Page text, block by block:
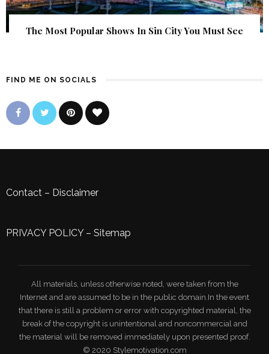
The Most Popular Shows In Sin City You Must See
FIND ME ON SOCIALS
Contact – Disclaimer
PRIVACY POLICY– Sitemap
All materials, unless otherwise noted, were taken from the
Internet and are assumed to be in the public domain.In the event
that there is still a problem or error with copyrighted material, the
break of the copyright is unintentional and noncommercial and
the material will be removed immediately upon presented proof.
© 2020 Stylemotivation.com